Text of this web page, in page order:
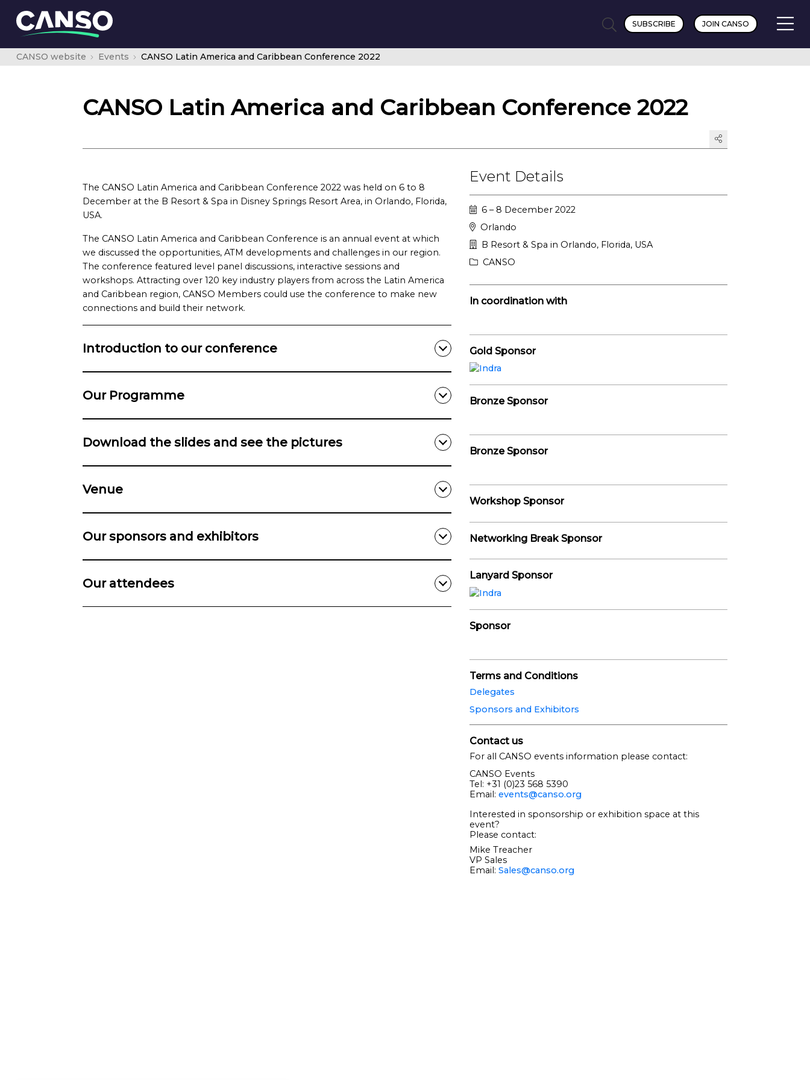
SUBSCRIBE JOIN CANSO
CANSO website Events CANSO Latin America and Caribbean Conference 2022
CANSO Latin America and Caribbean Conference 2022
The CANSO Latin America and Caribbean Conference 2022 was held on 6 to 8
December at the B Resort & Spa in Disney Springs Resort Area, in Orlando, Florida,
USA.
The CANSO Latin America and Caribbean Conference is an annual event at which
we discussed the opportunities, ATM developments and challenges in our region.
The conference featured level panel discussions, interactive sessions and
workshops. Attracting over 120 key industry players from across the Latin America
and Caribbean region, CANSO Members could use the conference to make new
connections and build their network.
Introduction to our conference
Our Programme
Download the slides and see the pictures
Venue
Our sponsors and exhibitors
Our attendees
Event Details
6 – 8 December 2022
Orlando
B Resort & Spa in Orlando, Florida, USA
CANSO
In coordination with
Gold Sponsor
Bronze Sponsor
Bronze Sponsor
Workshop Sponsor
Networking Break Sponsor
Lanyard Sponsor
Sponsor
Terms and Conditions
Delegates
Sponsors and Exhibitors
Contact us
For all CANSO events information please contact:
CANSO Events
Tel: +31 (0)23 568 5390
Email: events@canso.org
Interested in sponsorship or exhibition space at this
event?
Please contact:
Mike Treacher
VP Sales
Email: Sales@canso.org